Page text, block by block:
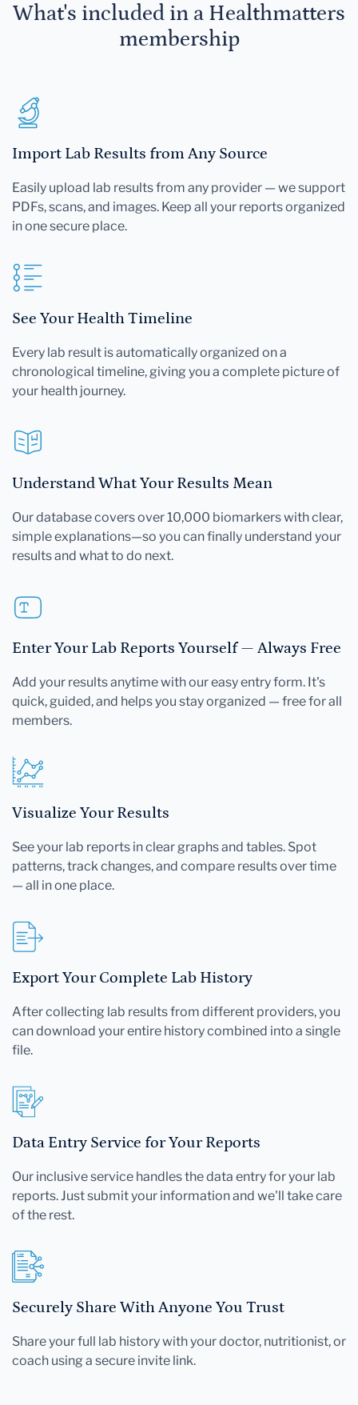
What's included in a Healthmatters
membership
Import Lab Results from Any Source
Easily upload lab results from any provider — we support
PDFs, scans, and images. Keep all your reports organized
in one secure place.
See Your Health Timeline
Every lab result is automatically organized on a
chronological timeline, giving you a complete picture of
your health journey.
Understand What Your Results Mean
Our database covers over 10,000 biomarkers with clear,
simple explanations—so you can finally understand your
results and what to do next.
Enter Your Lab Reports Yourself — Always Free
Add your results anytime with our easy entry form. It's
quick, guided, and helps you stay organized — free for all
members.
Visualize Your Results
See your lab reports in clear graphs and tables. Spot
patterns, track changes, and compare results over time
— all in one place.
Export Your Complete Lab History
After collecting lab results from different providers, you
can download your entire history combined into a single
file.
Data Entry Service for Your Reports
Our inclusive service handles the data entry for your lab
reports. Just submit your information and we'll take care
of the rest.
Securely Share With Anyone You Trust
Share your full lab history with your doctor, nutritionist, or
coach using a secure invite link.